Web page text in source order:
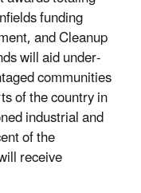
funding
and Cleanup
will aid under-
communities
of the country in
industrial and
of the
receive